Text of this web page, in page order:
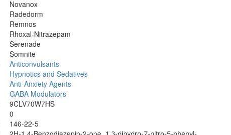
Novanox
Radedorm
Remnos
Rhoxal-Nitrazepam
Serenade
Somnite
Anticonvulsants
Hypnotics and Sedatives
Anti-Anxiety Agents
GABA Modulators
9CLV70W7HS
0
146-22-5